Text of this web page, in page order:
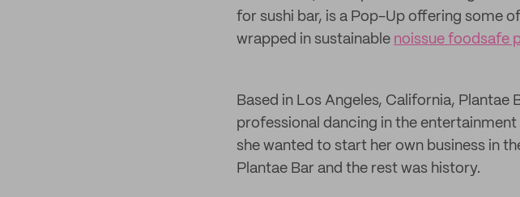
for sushi bar, is a Pop-Up offering some
wrapped in sustainable noissue foodsafe
Based in Los Angeles, California,
professional dancing in the
she wanted to start her own business in
Plantae Bar and the rest was history.